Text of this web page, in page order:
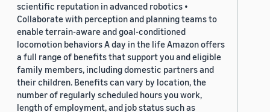
scientific reputation in advanced robotics •
Collaborate with perception and planning teams to
enable terrain-aware and goal-conditioned
locomotion behaviors A day in the life Amazon offers
a full range of benefits that support you and eligible
family members, including domestic partners and
their children. Benefits can vary by location, the
number of regularly scheduled hours you work,
length of employment, and job status such as